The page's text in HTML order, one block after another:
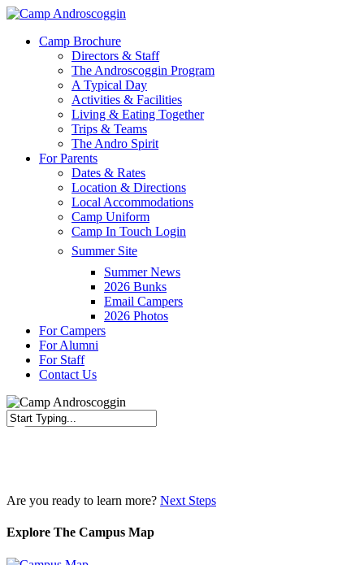
Skip
main
Menu
Camp Brochure
Directors & Staff
The Androscoggin Program
A Typical Day
Activities & Facilities
Living & Eating Together
Trips & Teams
The Andro Spirit
For Parents
Dates & Rates
Location & Directions
Local Accommodations
Camp Uniform
Camp In Touch Login
Summer Site
Summer News
2026 Bunks
Email Campers
2026 Photos
For Campers
For Alumni
For Staff
Contact Us
Are you ready to learn more? Next Steps
Explore The Campus Map